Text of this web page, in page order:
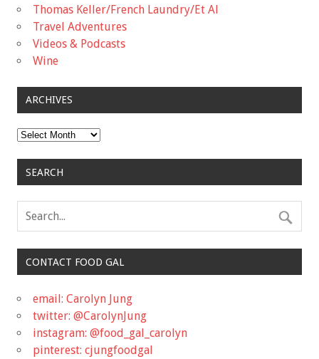
Thomas Keller/French Laundry/Et Al
Travel Adventures
Videos & Podcasts
Wine
ARCHIVES
Archives
SEARCH
CONTACT FOOD GAL
email: Carolyn Jung
twitter: @CarolynJung
instagram: @food_gal_carolyn
pinterest: cjungfoodgal